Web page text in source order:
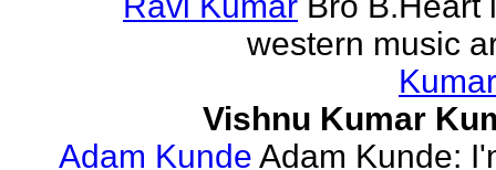
western music
Vishnu Kumar
Adam Kunde Adam Kunde: